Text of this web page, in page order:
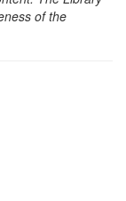
of the